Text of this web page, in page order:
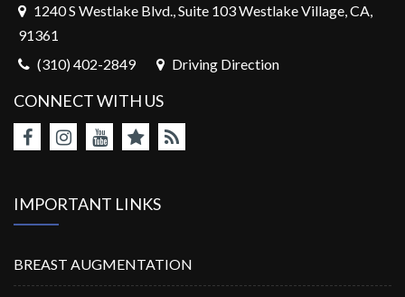
1240 S Westlake Blvd., Suite 103 Westlake Village, CA,
91361
(310) 402-2849
Driving Direction
CONNECT WITH US
IMPORTANT LINKS
BREAST AUGMENTATION